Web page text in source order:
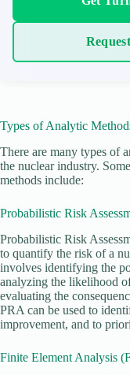
Types of Analytic
There are many types of
the nuclear industry.
methods include:
Probabilistic Risk
Probabilistic Risk
to quantify the risk of a
involves identifying the
analyzing the likelihood
evaluating the
PRA can be used to
improvement, and to
Finite Element Analysis